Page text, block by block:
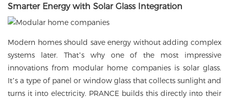
Smarter Energy with Solar Glass Integration
Modern homes should save energy without adding complex
systems later. That’s why one of the most impressive
innovations from modular home companies is solar glass.
It’s a type of panel or window glass that collects sunlight and
turns it into electricity. PRANCE builds this directly into their